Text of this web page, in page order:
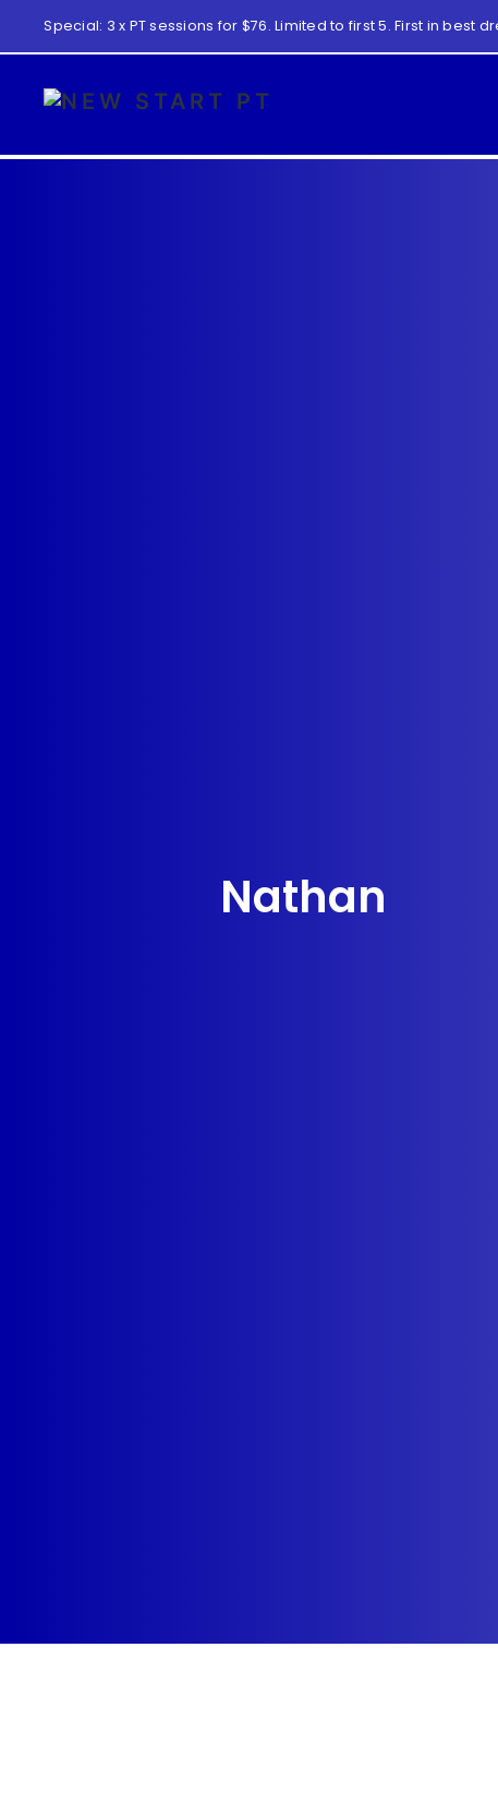
Special: 3 x PT sessions for $76. Limited to first 5. First in best
Nathan